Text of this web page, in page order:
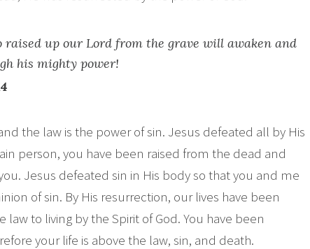
raised up our Lord from the grave will awaken and
his mighty power!
the law is the power of sin. Jesus defeated all by His
person, you have been raised from the dead and
Jesus defeated sin in His body so that you and me
of sin. By His resurrection, our lives have been
to living by the Spirit of God. You have been
your life is above the law, sin, and death.